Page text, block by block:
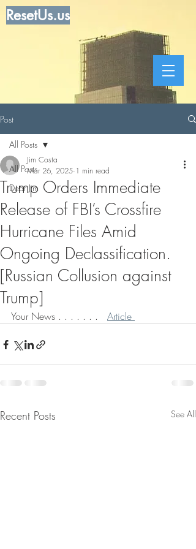
ResetUs.us
Post
All Posts
Dear Jim
All Posts
Trump Orders Immediate
Release of FBI’s Crossfire
Hurricane Files Amid
Ongoing Declassification.
[Russian Collusion against
Trump]
Jim Costa
Mar 26, 2025 1 min read
Your News . . . . . . . Article
Recent Posts See All